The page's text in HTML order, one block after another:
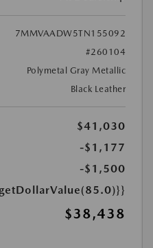
7MMVAADW5TN155092
#260104
Polymetal Gray Metallic
Black Leather
$41,030
-$1,177
-$1,500
$38,438